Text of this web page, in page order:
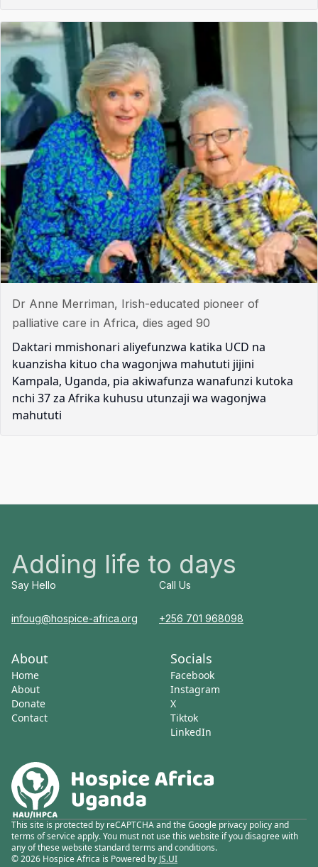
Dr Anne Merriman, Irish-educated pioneer of
palliative care in Africa, dies aged 90
Daktari mmishonari aliyefunzwa katika UCD na
kuanzisha kituo cha wagonjwa mahututi jijini
Kampala, Uganda, pia akiwafunza wanafunzi kutoka
nchi 37 za Afrika kuhusu utunzaji wa wagonjwa
mahututi
Adding life to days
Say Hello
infoug@hospice-africa.org
Call Us
+256 701 968098
About
Home
About
Donate
Contact
Socials
Facebook
Instagram
X
Tiktok
LinkedIn
This site is protected by reCAPTCHA and the Google privacy policy and
terms of service apply. You must not use this website if you disagree with
any of these website standard terms and conditions.
© 2026 Hospice Africa is Powered by JS.UI